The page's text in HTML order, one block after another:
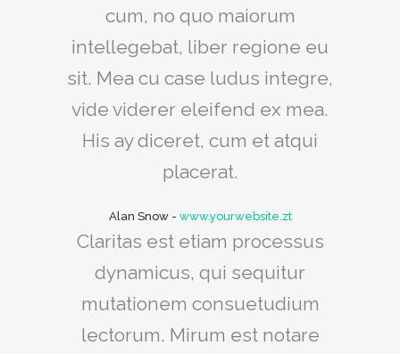
cum, no quo maiorum
intellegebat, liber regione eu
sit. Mea cu case ludus integre,
vide viderer eleifend ex mea.
His ay diceret, cum et atqui
placerat.
Alan Snow- www.yourwebsite.zt
Claritas est etiam processus
dynamicus, qui sequitur
mutationem consuetudium
lectorum. Mirum est notare